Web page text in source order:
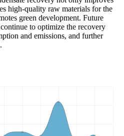
high-quality raw materials for the
green development. Future
to optimize the recovery
and emissions, and further